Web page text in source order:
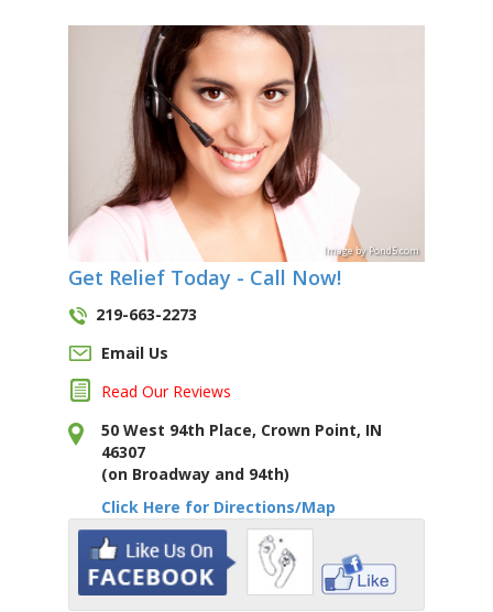
ImagebyPond5.com
Get Relief Today - Call Now!
219-663-2273
Email Us
Read Our Reviews
50 West 94th Place, Crown Point, IN
46307
(on Broadway and 94th)
Click Here for Directions/Map